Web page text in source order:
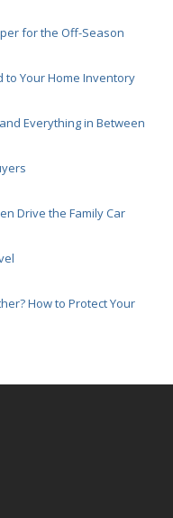
for the Off-Season
to Your Home Inventory
Everything in Between
Drive the Family Car
How to Protect Your
Thieves